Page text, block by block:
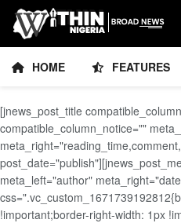
HOME FEATURES
[jnews_post_title
compatible_column_notice=""
meta_left="author"
!important;border-right-width: 1px